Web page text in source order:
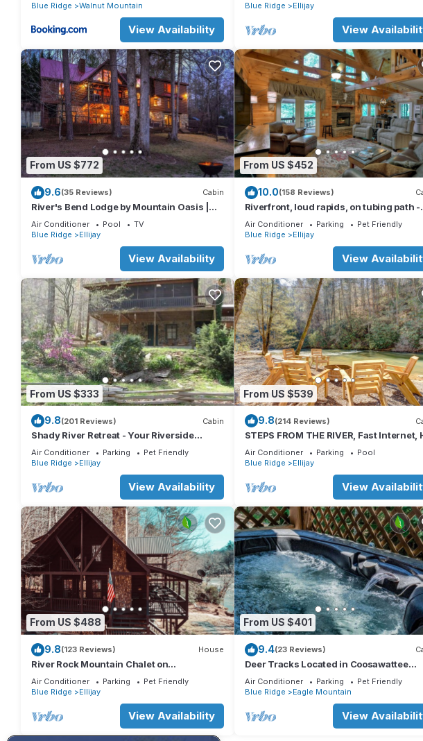
Blue Ridge
Walnut Mountain
View Availability
basketball court, fire pit, dock, and WiFi
Blue Ridge
Ellijay
View
From US $772
9.6(35 Reviews) Cabin
River's Bend Lodge by Mountain Oasis |
Riverfront Cabin in Coosawattee River
Resort
Air Conditioner Pool
TV
Blue Ridge
Ellijay
View Availability
From US $452
10.0(158 Reviews)
Riverfront, loud rapids, on tubing path -
easy access (neighboring River's Echo)
Air Conditioner Parking
Pet Friendly
Blue Ridge
Ellijay
View
From US $333
9.8(201 Reviews) Cabin
Shady River Retreat - Your Riverside
Paradise!
Air Conditioner Parking
Pet Friendly
Blue Ridge
Ellijay
View Availability
From US $539
9.8(214 Reviews)
STEPS FROM THE RIVER, Fast Internet,
Tub, Fishing, Peaceful, Family Friendly
Air Conditioner Parking
Pool
Blue Ridge
Ellijay
View
From US $488
9.8(123 Reviews) House
River Rock Mountain Chalet on
Coosawattee River/HotTub/Fire-
pit/Riverside
Air Conditioner Parking
Pet Friendly
Blue Ridge
Ellijay
View Availability
From US $401
9.4(23 Reviews)
Deer Tracks Located in Coosawattee
Resort
Air Conditioner Parking
Pet Friendly
Blue Ridge
Eagle Mountain
View